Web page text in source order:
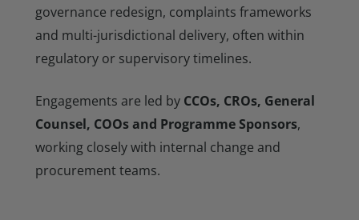
governance redesign, complaints frameworks
and multi-jurisdictional delivery, often within
regulatory or supervisory timelines.
Engagements are led by CCOs, CROs, General
Counsel, COOs and Programme Sponsors,
working closely with internal change and
procurement teams.